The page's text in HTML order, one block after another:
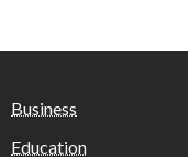
Business
Education